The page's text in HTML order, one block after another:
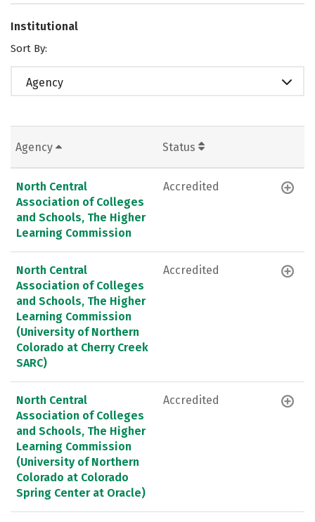
Institutional
Sort By:
Agency
Agency Status
North Central
Association of Colleges
and Schools, The Higher
Learning Commission
Accredited
North Central
Association of Colleges
and Schools, The Higher
Learning Commission
(University of Northern
Colorado at Cherry Creek
SARC)
Accredited
North Central
Association of Colleges
and Schools, The Higher
Learning Commission
(University of Northern
Colorado at Colorado
Spring Center at Oracle)
Accredited